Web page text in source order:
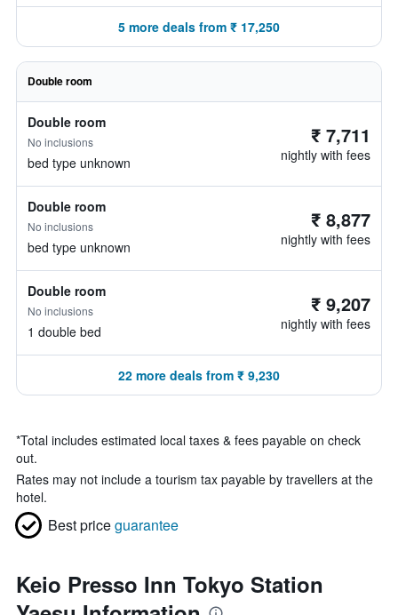
5 more deals from ₹ 17,250
Double room
Double room
No inclusions
bed type unknown
₹ 7,711
nightly with fees
Double room
No inclusions
bed type unknown
₹ 8,877
nightly with fees
Double room
No inclusions
1 double bed
₹ 9,207
nightly with fees
22 more deals from ₹ 9,230
*Total includes estimated local taxes & fees payable on check
out.
Rates may not include a tourism tax payable by travellers at the
hotel.
Best priceguarantee
Keio Presso Inn Tokyo Station